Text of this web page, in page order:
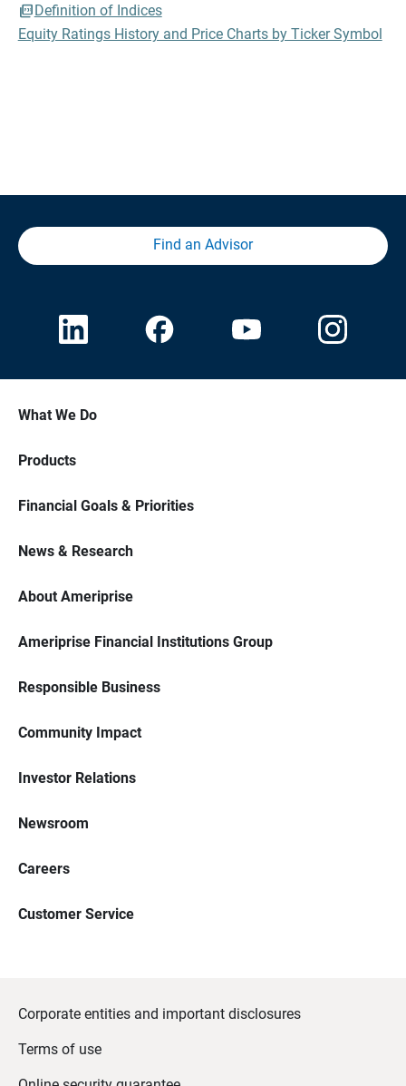
Definition of Indices
Equity Ratings History and Price Charts by Ticker Symbol
Find an Advisor
What We Do
Products
Financial Goals & Priorities
News & Research
About Ameriprise
Ameriprise Financial Institutions Group
Responsible Business
Community Impact
Investor Relations
Newsroom
Careers
Customer Service
Corporate entities and important disclosures
Terms of use